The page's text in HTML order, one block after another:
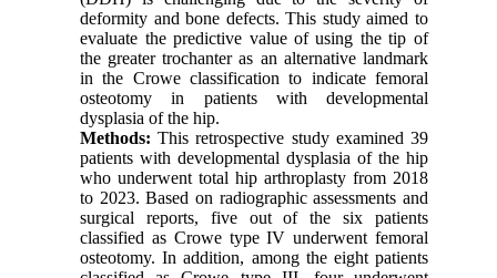
deformity and bone defects. This study aimed to
evaluate the predictive value of using the tip of
the greater trochanter as an alternative landmark
in the Crowe classification to indicate femoral
osteotomy in patients with developmental
dysplasia of the hip.
Methods: This retrospective study examined 39
patients with developmental dysplasia of the hip
who underwent total hip arthroplasty from 2018
to 2023. Based on radiographic assessments and
surgical reports, five out of the six patients
classified as Crowe type IV underwent femoral
osteotomy. In addition, among the eight patients